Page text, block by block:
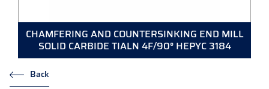
CHAMFERING AND COUNTERSINKING END MILL
SOLID CARBIDE TIALN 4F/90° HEPYC 3184
Back